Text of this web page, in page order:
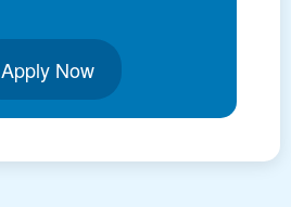
Apply Now